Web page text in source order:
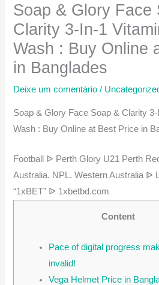
Soap & Glory Face
Clarity 3-In-1
Wash : Buy Online
in Banglades
Deixe um comentário /
Soap & Glory Face Soap & Clarity
Wash : Buy Online at Best Price in
Football ᐉ Perth Glory U21 Perth
Australia. NPL. Western Australia ᐉ
“1xBET” ᐉ 1xbetbd.com
Content
Pace of digital progress
invalid!
Vega Helmet Price in